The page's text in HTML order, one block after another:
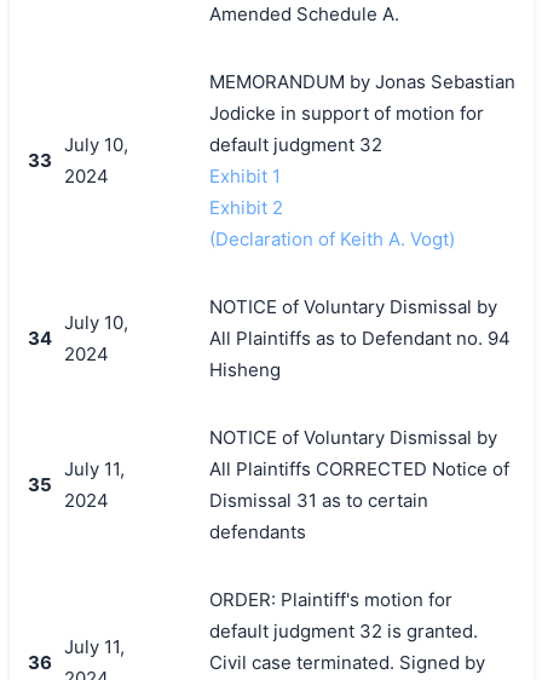
Amended Schedule A.
33
July 10,
2024
MEMORANDUM by Jonas Sebastian
Jodicke in support of motion for
default judgment 32
Exhibit 1
Exhibit 2
(Declaration of Keith A. Vogt)
34
July 10,
2024
NOTICE of Voluntary Dismissal by
All Plaintiffs as to Defendant no. 94
Hisheng
35
July 11,
2024
NOTICE of Voluntary Dismissal by
All Plaintiffs CORRECTED Notice of
Dismissal 31 as to certain
defendants
36
July 11,
ORDER: Plaintiff's motion for
default judgment 32 is granted.
Civil case terminated. Signed by